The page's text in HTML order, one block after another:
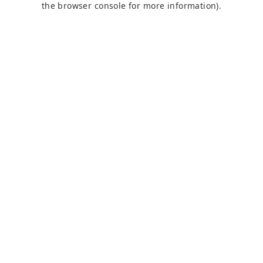
the browser console for more information).